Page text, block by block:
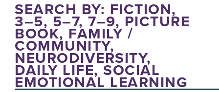
SEARCH BY: FICTION,
3–5, 5–7, 7–9, PICTURE
BOOK, FAMILY /
COMMUNITY,
NEURODIVERSITY,
DAILY LIFE, SOCIAL
EMOTIONAL LEARNING